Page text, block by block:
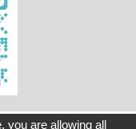
Plastic Industry Co., Ltd.
you are allowing all